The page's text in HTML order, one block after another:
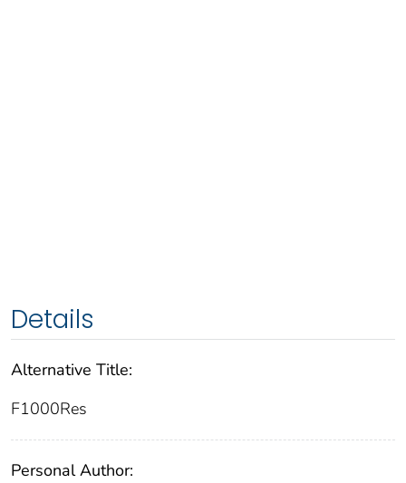
Details
Alternative Title:
F1000Res
Personal Author: